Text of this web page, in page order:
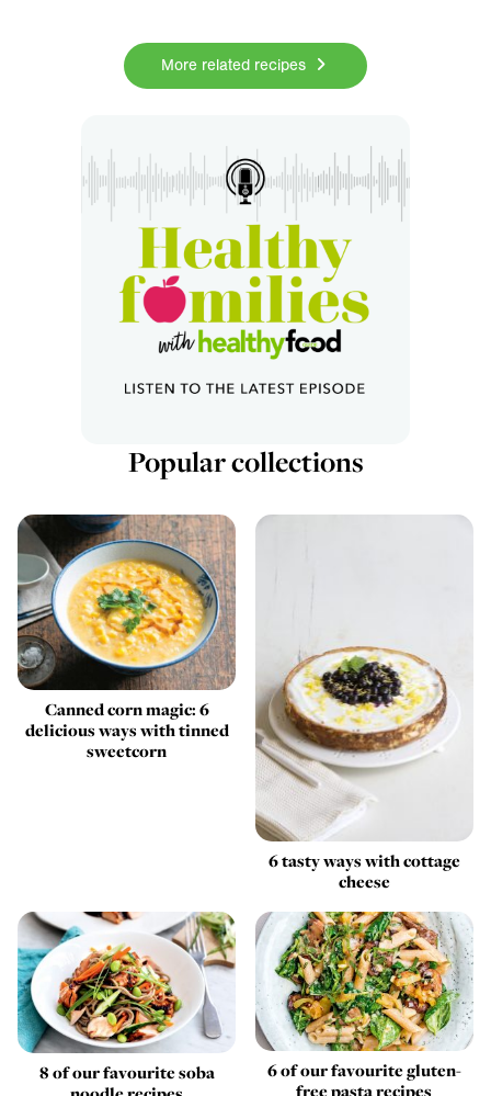
More related recipes
Popular collections
Canned corn magic: 6
delicious ways with tinned
sweetcorn
6 tasty ways with cottage
cheese
8 of our favourite soba
6 of our favourite gluten-
free pasta recipes